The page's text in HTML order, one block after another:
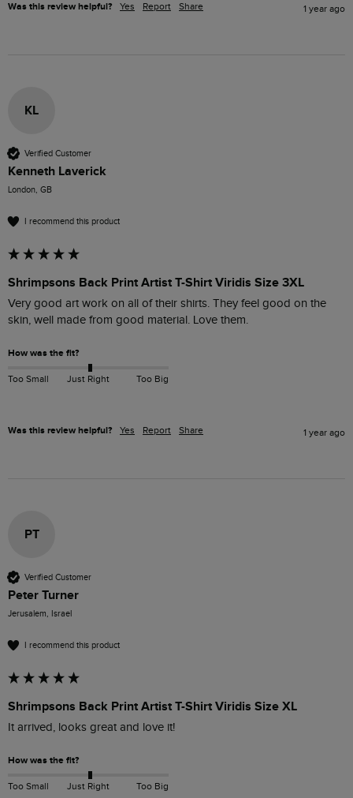
Was this review helpful? Yes Report Share 1 year ago
KL
Verified Customer
Kenneth Laverick
London, GB
I recommend this product
Shrimpsons Back Print Artist T-Shirt Viridis Size 3XL
Very good art work on all of their shirts. They feel good on the
skin, well made from good material. Love them.
How was the fit?
Too Small Just Right Too Big
Was this review helpful? Yes Report Share 1 year ago
PT
Verified Customer
Peter Turner
Jerusalem, Israel
I recommend this product
Shrimpsons Back Print Artist T-Shirt Viridis Size XL
It arrived, looks great and love it!
How was the fit?
Too Small Just Right Too Big